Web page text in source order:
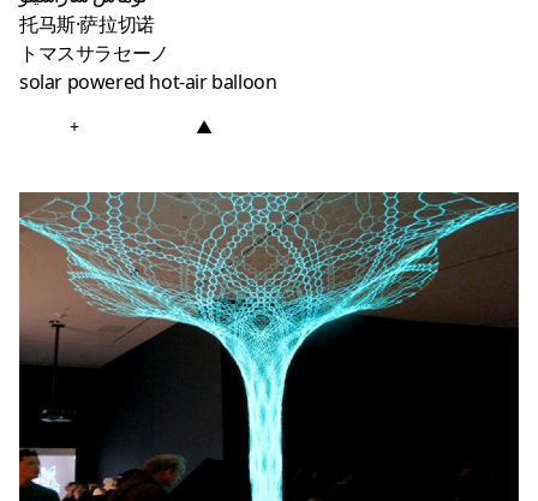
托马斯·萨拉切诺
トマスサラセーノ
solar powered hot-air balloon
+ ▲